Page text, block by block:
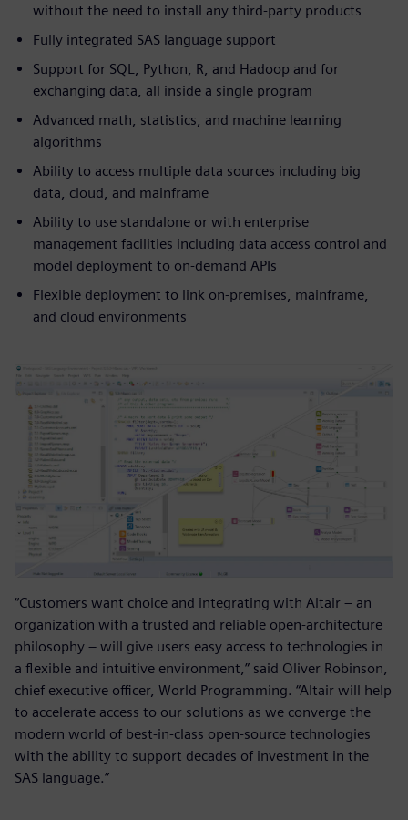
without the need to install any third-party products
Fully integrated SAS language support
Support for SQL, Python, R, and Hadoop and for
exchanging data, all inside a single program
Advanced math, statistics, and machine learning
algorithms
Ability to access multiple data sources including big
data, cloud, and mainframe
Ability to use standalone or with enterprise
management facilities including data access control and
model deployment to on-demand APIs
Flexible deployment to link on-premises, mainframe,
and cloud environments
“Customers want choice and integrating with Altair – an
organization with a trusted and reliable open-architecture
philosophy – will give users easy access to technologies in
a flexible and intuitive environment,” said Oliver Robinson,
chief executive officer, World Programming. “Altair will help
to accelerate access to our solutions as we converge the
modern world of best-in-class open-source technologies
with the ability to support decades of investment in the
SAS language.”